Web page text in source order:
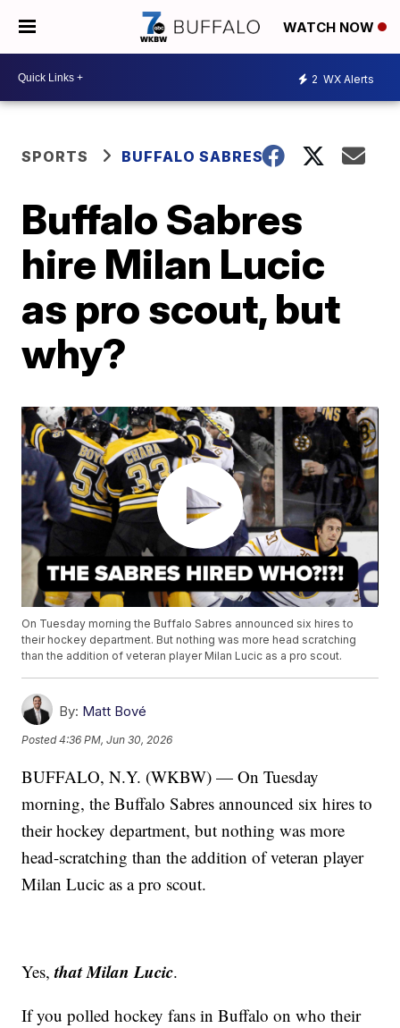
WATCH NOW
2 WX Alerts
SPORTS BUFFALO SABRES
Buffalo Sabres
hire Milan Lucic
as pro scout, but
why?
On Tuesday morning the Buffalo Sabres announced six hires to
their hockey department. But nothing was more head scratching
than the addition of veteran player Milan Lucic as a pro scout.
By: Matt Bové
Posted4:36 PM, Jun 30, 2026
BUFFALO, N.Y. (WKBW) — On Tuesday
morning, the Buffalo Sabres announced six hires to
their hockey department, but nothing was more
head-scratching than the addition of veteran player
Milan Lucic as a pro scout.
Yes,that Milan Lucic.
If you polled hockey fans in Buffalo on who their